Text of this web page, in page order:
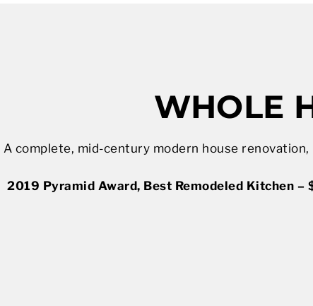
WHOLE
A complete, mid-century modern house
2019 Pyramid Award, Best Remodeled Kitchen